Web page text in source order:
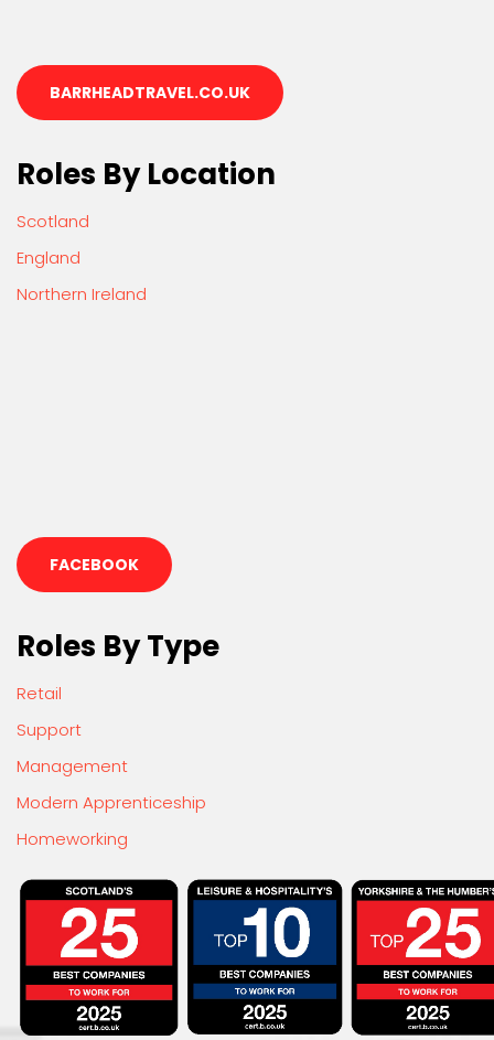
BARRHEADTRAVEL.CO.UK
Roles By Location
Scotland
England
Northern Ireland
FACEBOOK
Roles By Type
Retail
Support
Management
Modern Apprenticeship
Homeworking